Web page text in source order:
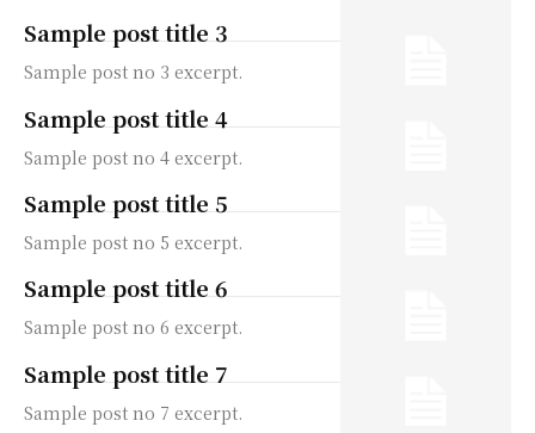
Sample post title 3
Sample post no 3 excerpt.
Sample post title 4
Sample post no 4 excerpt.
Sample post title 5
Sample post no 5 excerpt.
Sample post title 6
Sample post no 6 excerpt.
Sample post title 7
Sample post no 7 excerpt.